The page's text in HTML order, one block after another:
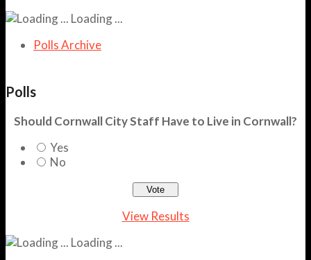
Loading ...
Polls Archive
Polls
Should Cornwall City Staff Have to Live in Cornwall?
Yes
No
View Results
Loading ...